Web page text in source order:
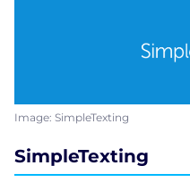
Image: SimpleTexting
SimpleTexting